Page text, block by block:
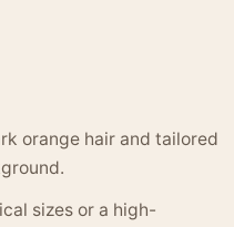
orange hair and tailored
sizes or a high-